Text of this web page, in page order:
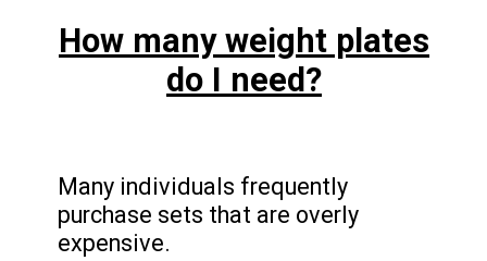
How many weight plates
do I need?
Many individuals frequently
purchase sets that are overly
expensive.